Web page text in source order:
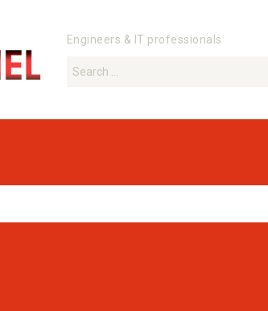
Engineers & IT professionals